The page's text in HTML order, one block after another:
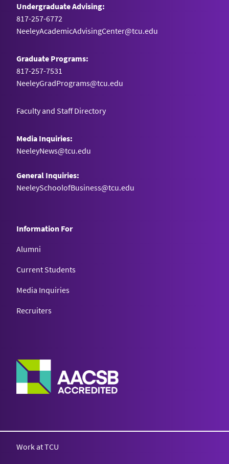
Undergraduate Advising:
817-257-6772
NeeleyAcademicAdvisingCenter@tcu.edu
Graduate Programs:
817-257-7531
NeeleyGradPrograms@tcu.edu
Faculty and Staff Directory
Media Inquiries:
NeeleyNews@tcu.edu
General Inquiries:
NeeleySchoolofBusiness@tcu.edu
Information For
Alumni
Current Students
Media Inquiries
Recruiters
Work at TCU